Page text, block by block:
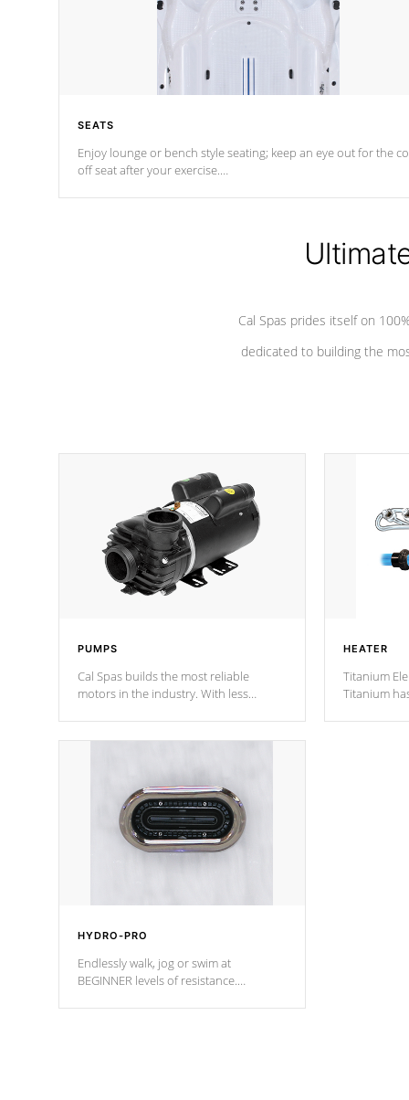
SEATS
Enjoy lounge or bench style seating; keep an eye out for the
off seat afteryour exercise.
Cal Spas prides itself on
dedicated to building the
PUMPS
Cal Spas builds the most reliable
motors in the industry. With less
reverse-flow cooling system. Our
HEATER
Titanium
Titanium
HYDRO-PRO
Endlessly walk, jog or swim at
BEGINNER levels of resistance.